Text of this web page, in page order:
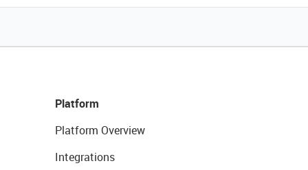
Platform
Platform Overview
Integrations